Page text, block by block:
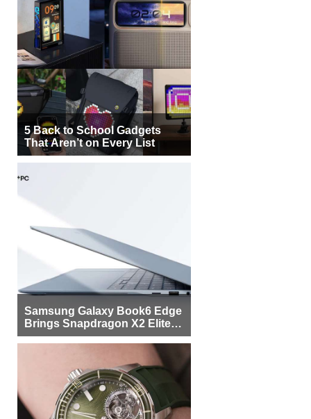
5 Back to School Gadgets
That Aren’t on Every List
Samsung Galaxy Book6 Edge
Brings Snapdragon X2 Elite to
More Buyers